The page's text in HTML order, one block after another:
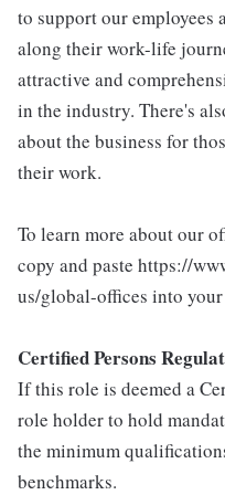
to support our
along their work-life
attractive and
in the industry. There's
about the business for
their work.
To learn more about our
copy and paste https://
us/global-offices into your
Certified Persons
If this role is deemed a
role holder to hold
the minimum
benchmarks.